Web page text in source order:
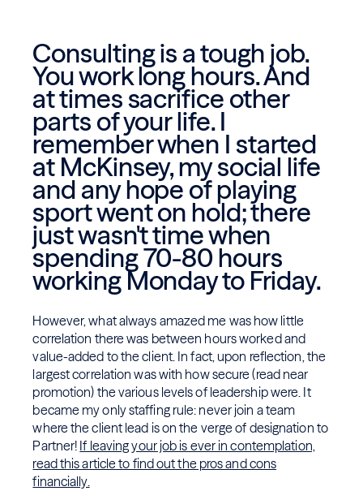
Consulting is a tough job.
You work long hours. And
at times sacrifice other
parts of your life. I
remember when I started
at McKinsey, my social life
and any hope of playing
sport went on hold; there
just wasn't time when
spending 70-80 hours
working Monday to Friday.
However, what always amazed me was how little
correlation there was between hours worked and
value-added to the client. In fact, upon reflection, the
largest correlation was with how secure (read near
promotion) the various levels of leadership were. It
became my only staffing rule: never join a team
where the client lead is on the verge of designation to
Partner! If leaving your job is ever in contemplation,
read this article to find out the pros and cons
financially.